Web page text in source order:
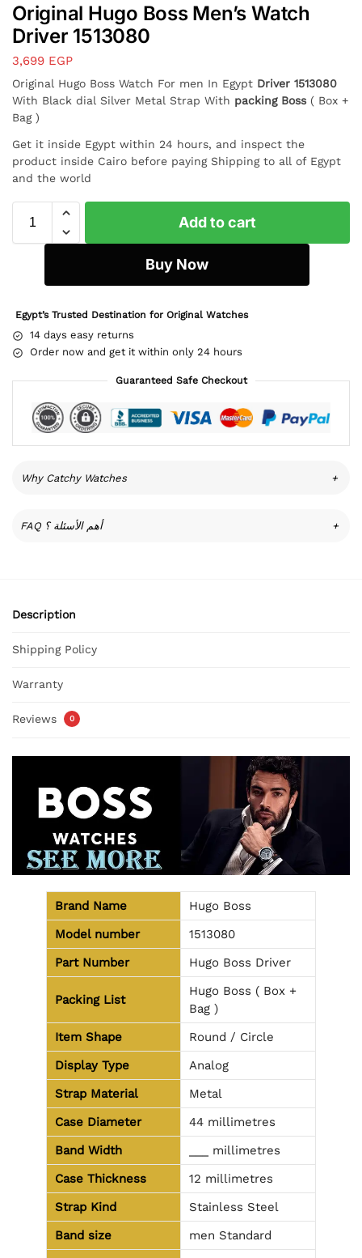
Original Hugo Boss Men’s Watch
Driver 1513080
3,699 EGP
Original Hugo Boss Watch For men In Egypt Driver 1513080
With Black dial Silver Metal Strap With packing Boss( Box +
Bag )
Get it inside Egypt within 24 hours, and inspect the
product inside Cairo before paying Shipping to all of Egypt
and the world
Add to cart
Buy Now
Egypt’s Trusted Destination for Original Watches
14 days easy returns
Order now and get it within only 24 hours
Guaranteed Safe Checkout
Why Catchy Watches +
FAQ أهم الأسئلة ؟ +
Description
Shipping Policy
Warranty
Reviews 0
Brand Name
Hugo Boss
Model number
1513080
Part Number
Hugo Boss Driver
Packing List
Hugo Boss ( Box +
Bag )
Item Shape
Round / Circle
Display Type
Analog
Strap Material
Metal
Case Diameter
44 millimetres
Band Width
___ millimetres
Case Thickness
12 millimetres
Strap Kind
Stainless Steel
Band size
men Standard